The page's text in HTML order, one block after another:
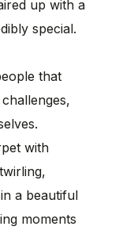
up with a
special.
that
with
a beautiful
moments